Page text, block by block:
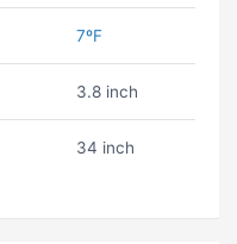
7ºF
3.8 inch
34 inch